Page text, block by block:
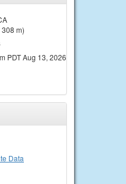
m)
PDT Aug 13, 2026